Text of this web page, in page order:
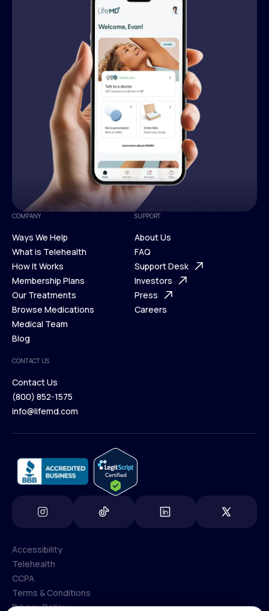
COMPANY
Ways We Help
Ways We Help
What is Telehealth
What is Telehealth
How It Works
How It Works
Membership Plans
Membership Plans
Our Treatments
Our Treatments
Browse Medications
Browse Medications
Medical Team
Blog
Blog
SUPPORT
About Us
About Us
FAQ
FAQ
Support Desk
Support Desk
Investors
Investors
Press
Careers
CONTACT US
Contact Us
Contact Us
(800) 852-1575
info@lifemd.com
Accessibility
Accessibility
Telehealth
Telehealth
CCPA
CCPA
Terms & Conditions
Privacy Policy